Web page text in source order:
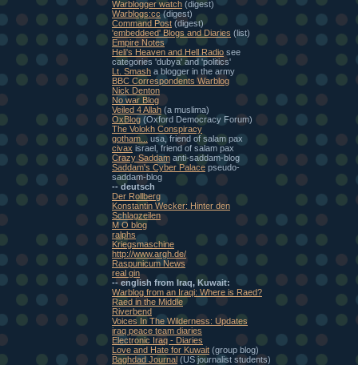
Warblogger watch (digest)
Warblogs:cc (digest)
Command Post (digest)
'embeddeed' Blogs and Diaries (list)
Empire Notes
Heli's Heaven and Hell Radio see
categories 'dubya' and 'politics'
Lt. Smash a blogger in the army
BBC Correspondents Warblog
Nick Denton
No war Blog
Veiled 4 Allah (a muslima)
OxBlog (Oxford Democracy Forum)
The Volokh Conspiracy
gotham...
usa, friend of salam pax
civax israel, friend of salam pax
Crazy Saddam anti-saddam-blog
Saddam's Cyber Palace pseudo-
saddam-blog
-- deutsch
Der Rollberg
Konstantin Wecker: Hinter den
Schlagzeilen
M O blog
ralphs
Kriegsmaschine
http://www.argh.de/
Raspunicum News
real gin
-- english from Iraq, Kuwait:
Warblog from an Iraqi: Where is Raed?
Raed in the Middle
Riverbend
Voices In The Wilderness: Updates
iraq peace team diaries
Electronic Iraq - Diaries
Love and Hate for Kuwait (group blog)
Baghdad Journal (US journalist students)